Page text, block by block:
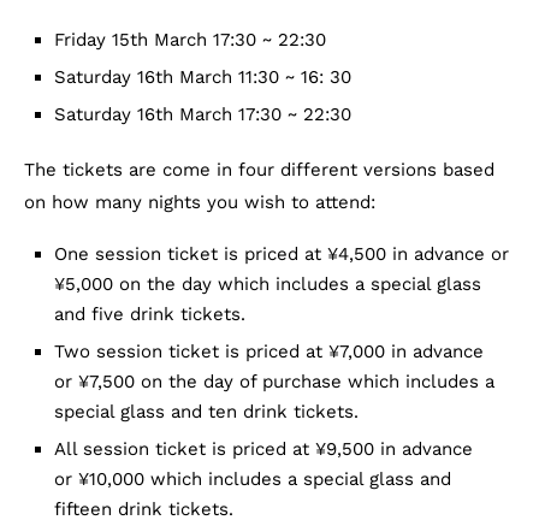
Friday 15th March 17:30 ~ 22:30
Saturday 16th March 11:30 ~ 16: 30
Saturday 16th March 17:30 ~ 22:30
The tickets are come in four different versions based
on how many nights you wish to attend:
One session ticket is priced at ¥4,500 in advance or
¥5,000 on the day which includes a special glass
and five drink tickets.
Two session ticket is priced at ¥7,000 in advance
or ¥7,500 on the day of purchase which includes a
special glass and ten drink tickets.
All session ticket is priced at ¥9,500 in advance
or ¥10,000 which includes a special glass and
fifteen drink tickets.